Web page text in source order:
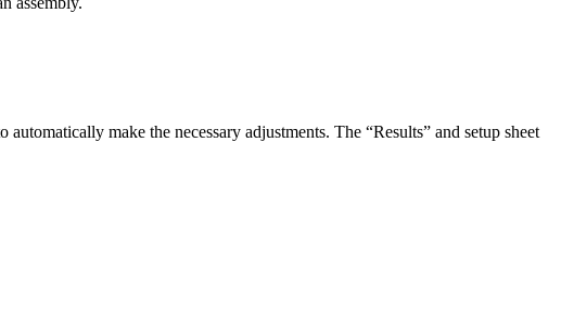
make the necessary adjustments. The “Results” and setup sheet